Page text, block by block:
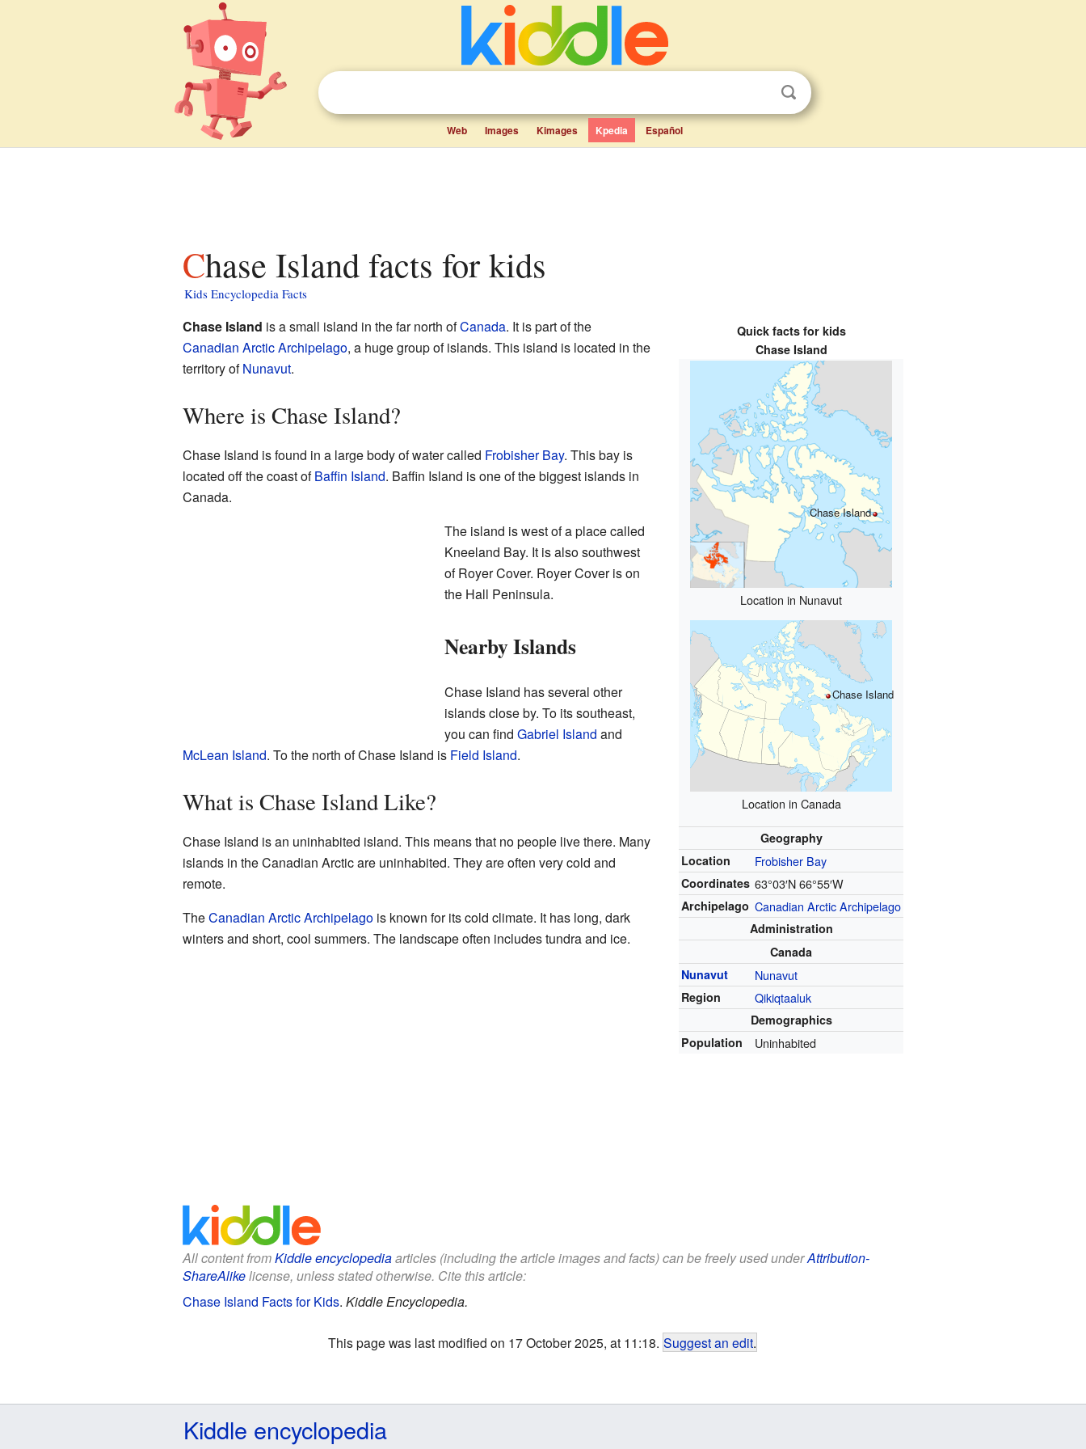
Web Images Kimages Kpedia Español
Chase Island facts for kids
Kids Encyclopedia Facts
Quick facts for kids
Chase Island
Chase Island
Location in Nunavut
Chase Island
Location in Canada
Geography
Location
Frobisher Bay
Coordinates 63°03′N 66°55′W
Archipelago Canadian Arctic Archipelago
Administration
Canada
Nunavut
Nunavut
Region Qikiqtaaluk
Demographics
Population
Uninhabited
Chase Island is a small island in the far north ofCanada. It is part of the
Canadian Arctic Archipelago, a huge group of islands. This island is located in the
territory ofNunavut.
Where is Chase Island?
Chase Island is found in a large body of water called Frobisher Bay. This bay is
located off the coast ofBaffin Island. Baffin Island is one of the biggest islands in
Canada.
The island is west of a place called
Kneeland Bay. It is also southwest
of Royer Cover. Royer Cover is on
the Hall Peninsula.
Nearby Islands
Chase Island has several other
islands close by. To its southeast,
you can find Gabriel Island and
McLean Island. To the north of Chase Island is Field Island.
What is Chase Island Like?
Chase Island is an uninhabited island. This means that no people live there. Many
islands in the Canadian Arctic are uninhabited. They are often very cold and
remote.
TheCanadian Arctic Archipelagois known for its cold climate. It has long, dark
winters and short, cool summers. The landscape often includes tundra and ice.
All content fromKiddle encyclopediaarticles (including the article images and facts) can be freely used underAttribution-
ShareAlikelicense, unless stated otherwise. Cite this article:
Chase Island Facts for Kids. Kiddle Encyclopedia.
This page was last modified on 17 October 2025, at 11:18. Suggest an edit.
Kiddle encyclopedia